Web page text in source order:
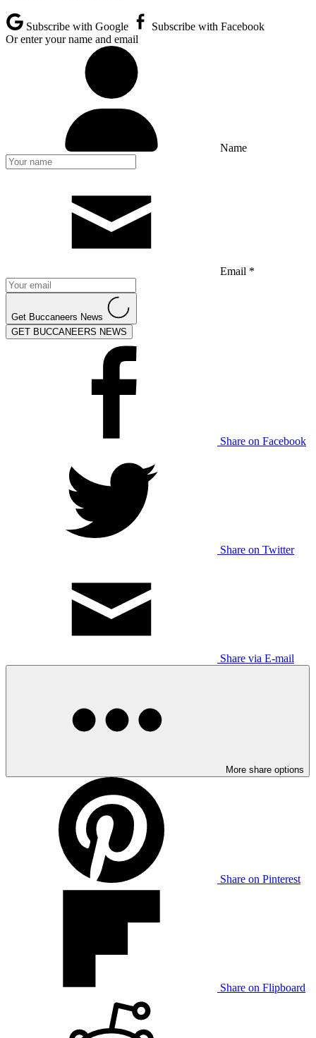
Subscribe with Google
Subscribe with Facebook
Or enter your name and email
Name
Email *
Get Buccaneers News
GET BUCCANEERS NEWS
Share on Facebook
Share on Twitter
Share via E-mail
More share options
Share on Pinterest
Share on Flipboard